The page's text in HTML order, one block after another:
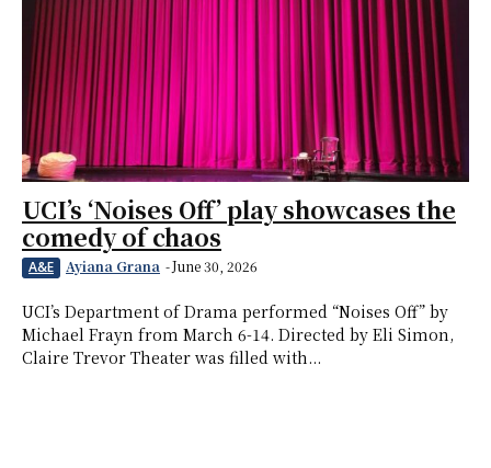
UCI’s ‘Noises Off’ play showcases the
comedy of chaos
A&E Ayiana Grana -June 30, 2026
UCI’s Department of Drama performed “Noises Off” by
Michael Frayn from March 6-14. Directed by Eli Simon,
Claire Trevor Theater was filled with...